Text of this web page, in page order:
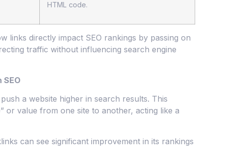
HTML code.
links directly impact SEO rankings by passing on
traffic without influencing search engine
a website higher in search results. This
or value from one site to another, acting like a
can see significant improvement in its rankings